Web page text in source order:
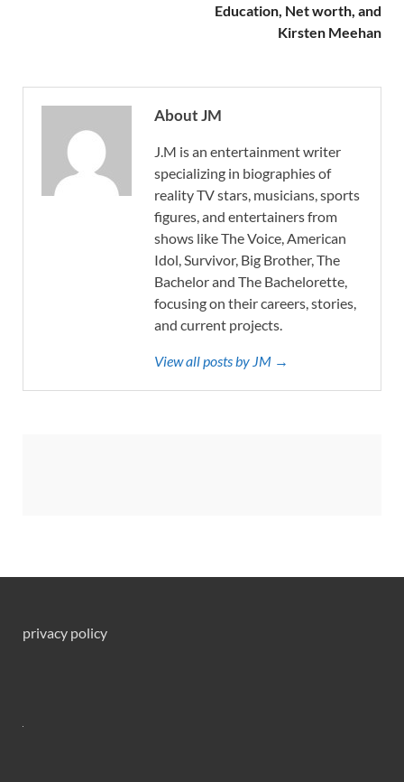
Education, Net worth, and
Kirsten Meehan
About JM
J.M is an entertainment writer
specializing in biographies of
reality TV stars, musicians, sports
figures, and entertainers from
shows like The Voice, American
Idol, Survivor, Big Brother, The
Bachelor and The Bachelorette,
focusing on their careers, stories,
and current projects.
View all posts by JM →
privacy policy